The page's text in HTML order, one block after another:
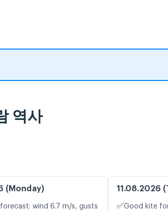
역사
(Monday)
wind 6.7 m/s, gusts
11.08.2026
✅Good kite